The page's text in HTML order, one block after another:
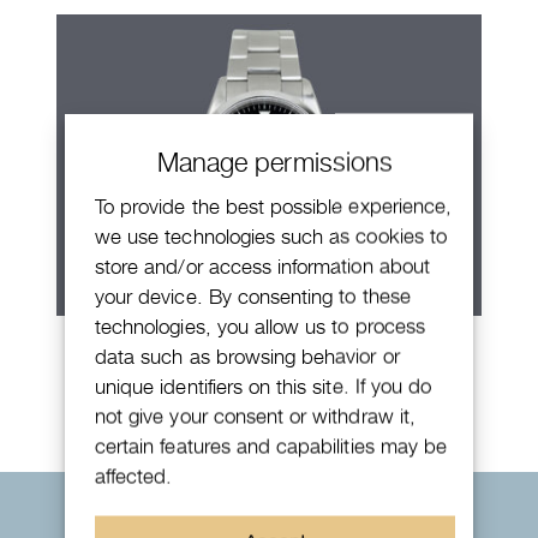
Manage permissions
To provide the best possible experience,
we use technologies such as cookies to
store and/or access information about
your device. By consenting to these
technologies, you allow us to process
data such as browsing behavior or
unique identifiers on this site. If you do
not give your consent or withdraw it,
certain features and capabilities may be
affected.
Rolex Explorer